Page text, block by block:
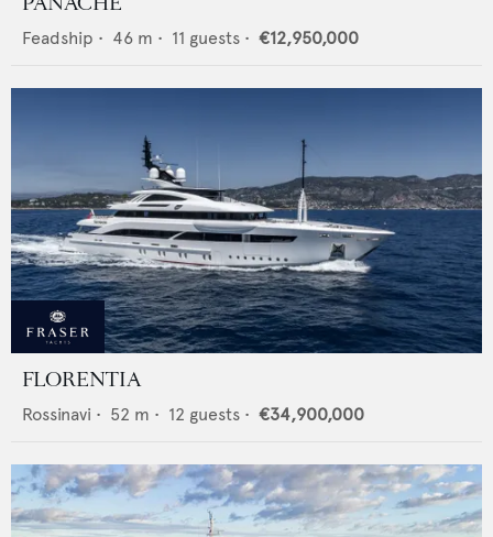
Feadship • 46 m • 11 guests • €12,950,000
FLORENTIA
Rossinavi • 52 m • 12 guests • €34,900,000